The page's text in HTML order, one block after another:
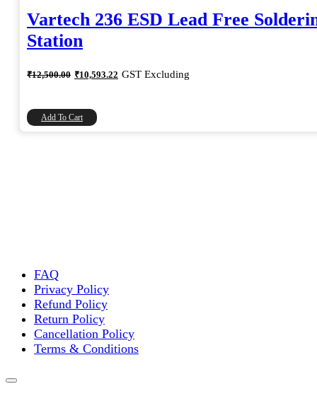
Vartech 236 ESD Lead Free
Station
₹12,500.00 Original
price
₹10,593.22 Current
price
GST Excluding
Add To Cart
FAQ
Privacy Policy
Refund Policy
Return Policy
Cancellation Policy
Terms & Conditions